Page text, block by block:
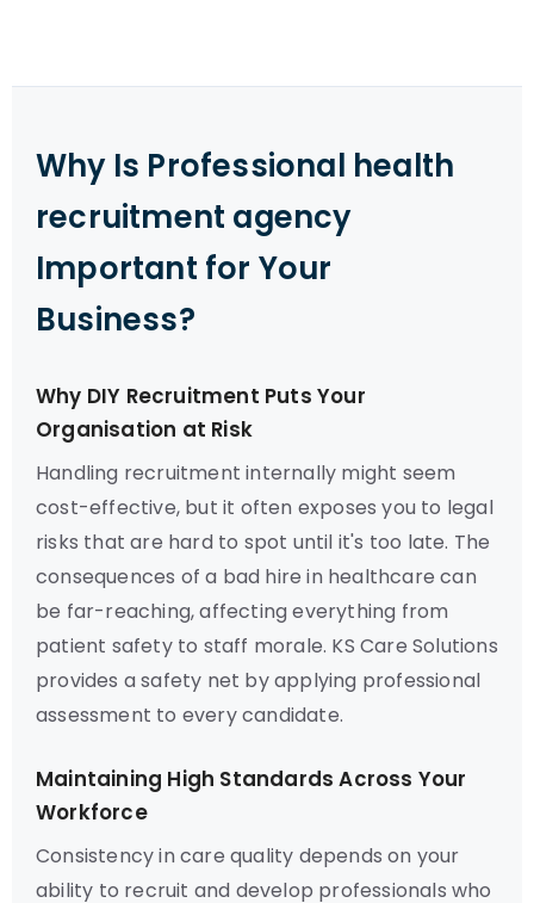
Why Is Professional health
recruitment agency
Important for Your
Business?
Why DIY Recruitment Puts Your
Organisation at Risk
Handling recruitment internally might seem
cost-effective, but it often exposes you to legal
risks that are hard to spot until it's too late. The
consequences of a bad hire in healthcare can
be far-reaching, affecting everything from
patient safety to staff morale. KS Care Solutions
provides a safety net by applying professional
assessment to every candidate.
Maintaining High Standards Across Your
Workforce
Consistency in care quality depends on your
ability to recruit and develop professionals who